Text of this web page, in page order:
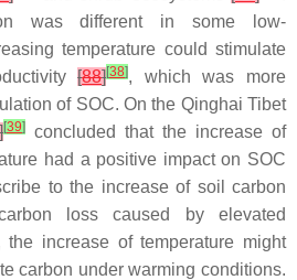
was different in some low-
temperature could stimulate
[88][38], which was more
of SOC. On the Qinghai Tibet
][39]
concluded that the increase of
had a positive impact on SOC
to the increase of soil carbon
loss caused by elevated
the increase of temperature might
carbon under warming conditions.